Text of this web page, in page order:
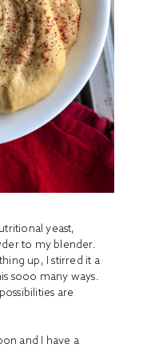
yeast,
to my blender.
up, I stirred it a
sooo many ways.
are
and I have a